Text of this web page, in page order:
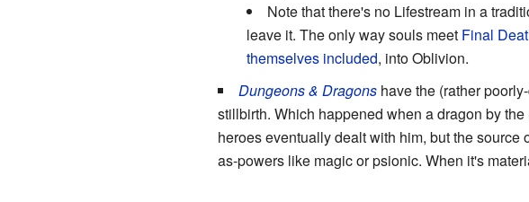
Note that there's no Lifestream in a
leave it. The only way souls meet Final
themselves included, into Oblivion.
Dungeons & Dragonshave the (rather
stillbirth. Which happened when a dragon by the
heroes eventually dealt with him, but the
as-powers like magic or psionic. When it's